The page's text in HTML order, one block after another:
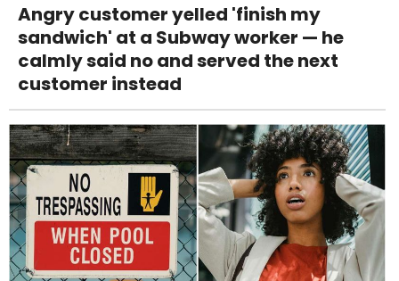
Angry customer yelled 'finish my
sandwich' at a Subway worker — he
calmly said no and served the next
customer instead